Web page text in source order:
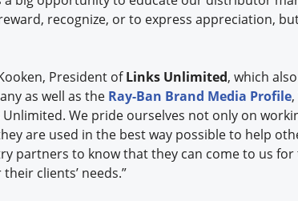
recognize, or to express appreciation,
President ofLinks Unlimited, which
as well as the Ray-Ban Brand Media Profile
We pride ourselves not only on
are used in the best way possible to help
partners to know that they can come to us
clients’ needs.”